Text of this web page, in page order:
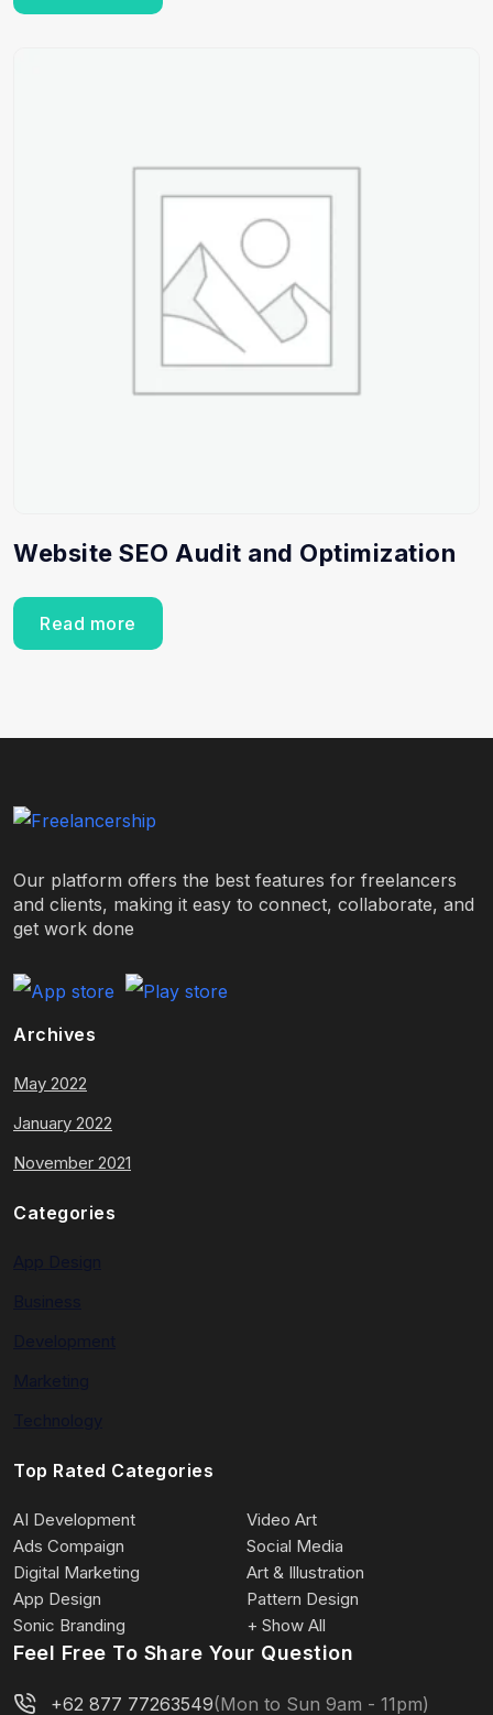
Website SEO Audit and Optimization
Read more
Our platform offers the best features for freelancers
and clients, making it easy to connect, collaborate, and
get work done
Archives
May 2022
January 2022
November 2021
Categories
Top Rated Categories
AI Development
Video Art
Ads Compaign
Social Media
Digital Marketing
Art & Illustration
App Design
Pattern Design
Sonic Branding
+ Show All
Feel Free To Share Your Question
+62 877 77263549(Mon to Sun 9am - 11pm)